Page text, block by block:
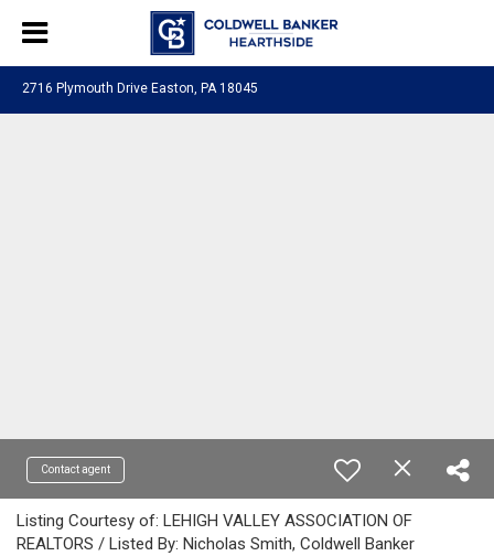
2716 Plymouth Drive Easton, PA 18045
Contact agent
Listing Courtesy of: LEHIGH VALLEY ASSOCIATION OF
REALTORS / Listed By: Nicholas Smith, Coldwell Banker